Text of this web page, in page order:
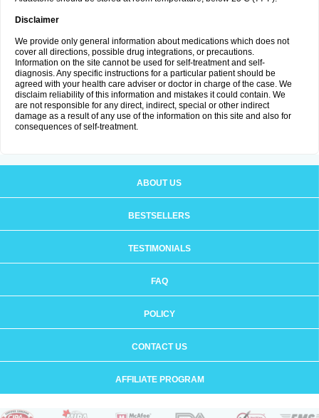
Disclaimer
We provide only general information about medications which does not
cover all directions, possible drug integrations, or precautions.
Information on the site cannot be used for self-treatment and self-
diagnosis. Any specific instructions for a particular patient should be
agreed with your health care adviser or doctor in charge of the case. We
disclaim reliability of this information and mistakes it could contain. We
are not responsible for any direct, indirect, special or other indirect
damage as a result of any use of the information on this site and also for
consequences of self-treatment.
ABOUT US
BESTSELLERS
TESTIMONIALS
FAQ
POLICY
CONTACT US
AFFILIATE PROGRAM